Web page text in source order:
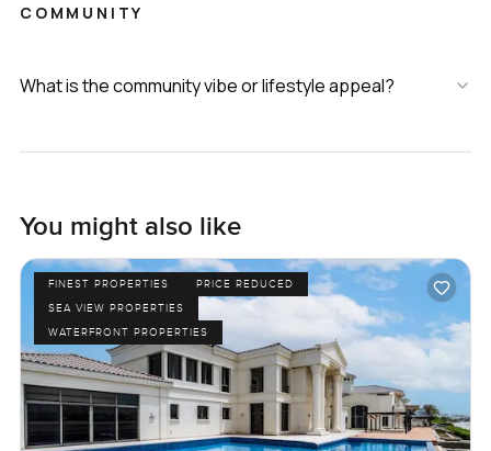
COMMUNITY
What is the community vibe or lifestyle appeal?
You might also like
FINEST PROPERTIES
PRICE REDUCED
SEA VIEW PROPERTIES
WATERFRONT PROPERTIES